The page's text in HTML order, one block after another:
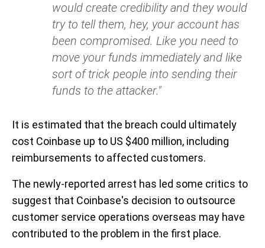
would create credibility and they would
try to tell them, hey, your account has
been compromised. Like you need to
move your funds immediately and like
sort of trick people into sending their
funds to the attacker."
It is estimated that the breach could ultimately
cost Coinbase up to US $400 million, including
reimbursements to affected customers.
The newly-reported arrest has led some critics to
suggest that Coinbase's decision to outsource
customer service operations overseas may have
contributed to the problem in the first place.